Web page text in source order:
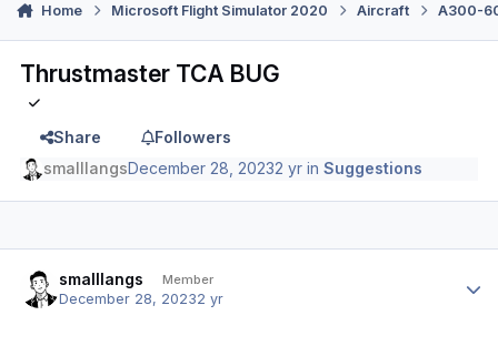
Home Microsoft Flight Simulator 2020 Aircraft A300-
Thrustmaster TCA BUG
Share
Followers
smalllangsDecember 28, 20232 yr inSuggestions
smalllangs Member
December 28, 20232 yr